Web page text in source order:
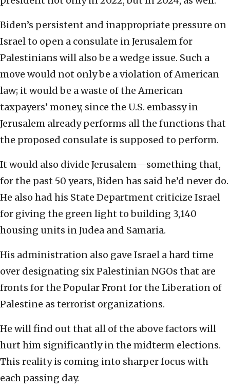
Biden’s persistent and inappropriate pressure on
Israel to open a consulate in Jerusalem for
Palestinians will also be a wedge issue. Such a
move would not only be a violation of American
law; it would be a waste of the American
taxpayers’ money, since the U.S. embassy in
Jerusalem already performs all the functions that
the proposed consulate is supposed to perform.
It would also divide Jerusalem—something that,
for the past 50 years, Biden has said he’d never do.
He also had his State Department criticize Israel
for giving the green light to building 3,140
housing units in Judea and Samaria.
His administration also gave Israel a hard time
over designating six Palestinian NGOs that are
fronts for the Popular Front for the Liberation of
Palestine as terrorist organizations.
He will find out that all of the above factors will
hurt him significantly in the midterm elections.
This reality is coming into sharper focus with
each passing day.